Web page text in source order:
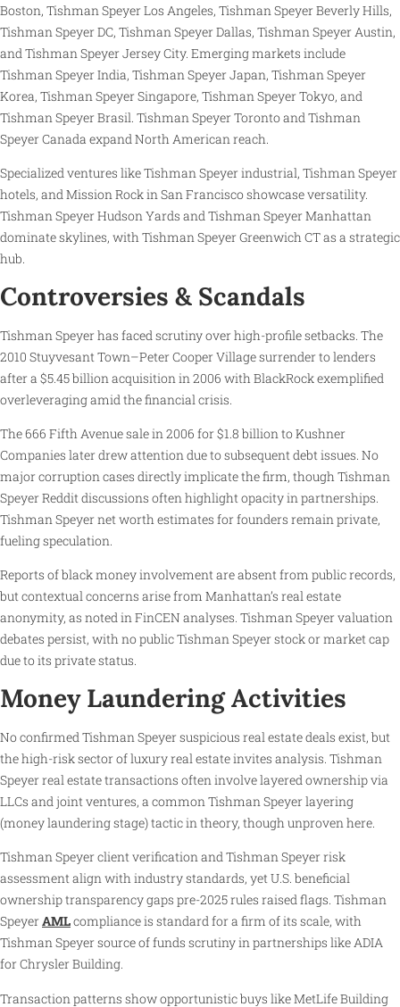
Boston, Tishman Speyer Los Angeles, Tishman Speyer Beverly Hills,
Tishman Speyer DC, Tishman Speyer Dallas, Tishman Speyer Austin,
and Tishman Speyer Jersey City. Emerging markets include
Tishman Speyer India, Tishman Speyer Japan, Tishman Speyer
Korea, Tishman Speyer Singapore, Tishman Speyer Tokyo, and
Tishman Speyer Brasil. Tishman Speyer Toronto and Tishman
Speyer Canada expand North American reach.
Specialized ventures like Tishman Speyer industrial, Tishman Speyer
hotels, and Mission Rock in San Francisco showcase versatility.
Tishman Speyer Hudson Yards and Tishman Speyer Manhattan
dominate skylines, with Tishman Speyer Greenwich CT as a strategic
hub.
Controversies & Scandals
Tishman Speyer has faced scrutiny over high-profile setbacks. The
2010 Stuyvesant Town–Peter Cooper Village surrender to lenders
after a $5.45 billion acquisition in 2006 with BlackRock exemplified
overleveraging amid the financial crisis.
The 666 Fifth Avenue sale in 2006 for $1.8 billion to Kushner
Companies later drew attention due to subsequent debt issues. No
major corruption cases directly implicate the firm, though Tishman
Speyer Reddit discussions often highlight opacity in partnerships.
Tishman Speyer net worth estimates for founders remain private,
fueling speculation.
Reports of black money involvement are absent from public records,
but contextual concerns arise from Manhattan’s real estate
anonymity, as noted in FinCEN analyses. Tishman Speyer valuation
debates persist, with no public Tishman Speyer stock or market cap
due to its private status.
Money Laundering Activities
No confirmed Tishman Speyer suspicious real estate deals exist, but
the high-risk sector of luxury real estate invites analysis. Tishman
Speyer real estate transactions often involve layered ownership via
LLCs and joint ventures, a common Tishman Speyer layering
(money laundering stage) tactic in theory, though unproven here.
Tishman Speyer client verification and Tishman Speyer risk
assessment align with industry standards, yet U.S. beneficial
ownership transparency gaps pre-2025 rules raised flags. Tishman
SpeyerAMLcompliance is standard for a firm of its scale, with
Tishman Speyer source of funds scrutiny in partnerships like ADIA
for Chrysler Building.
Transaction patterns show opportunistic buys like MetLife Building